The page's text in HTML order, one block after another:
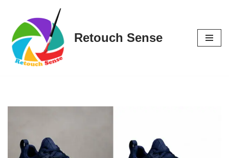
Skip
to
content
Retouch Sense